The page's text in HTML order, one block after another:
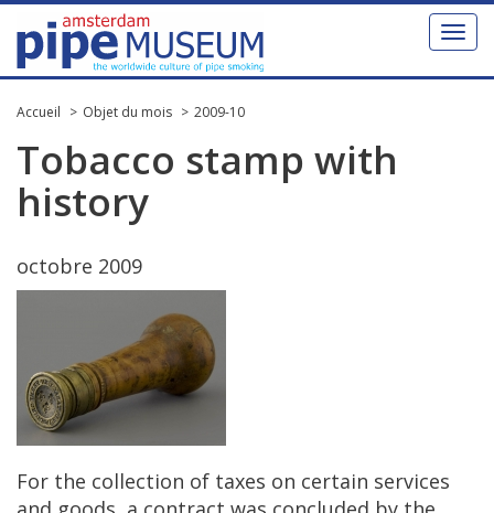
Toggle
Accueil Objet du mois 2009-10
Tobacco stamp with
history
octobre 2009
For the collection of taxes on certain services